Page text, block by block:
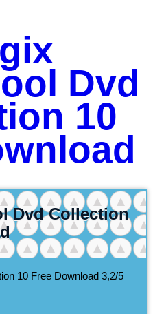
Dvd
10
Dvd Collection
10 Free Download 3,2/5